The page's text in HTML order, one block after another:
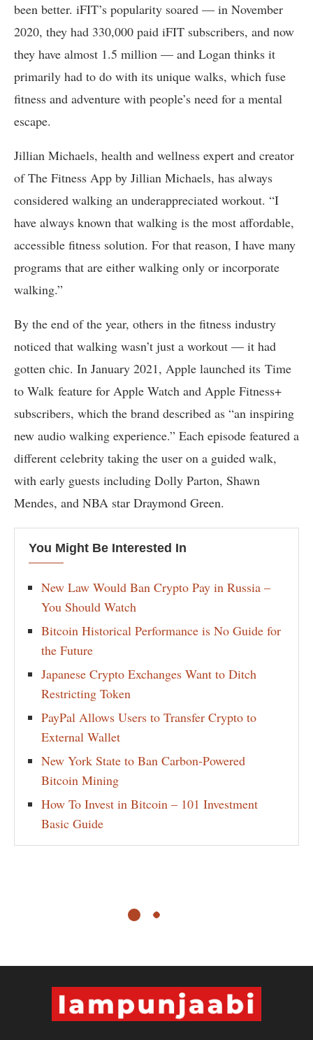
been better. iFIT’s popularity soared — in November
2020, they had 330,000 paid iFIT subscribers, and now
they have almost 1.5 million — and Logan thinks it
primarily had to do with its unique walks, which fuse
fitness and adventure with people’s need for a mental
escape.
Jillian Michaels, health and wellness expert and creator
of The Fitness App by Jillian Michaels, has always
considered walking an underappreciated workout. “I
have always known that walking is the most affordable,
accessible fitness solution. For that reason, I have many
programs that are either walking only or incorporate
walking.”
By the end of the year, others in the fitness industry
noticed that walking wasn’t just a workout — it had
gotten chic. In January 2021, Apple launched its Time
to Walk feature for Apple Watch and Apple Fitness+
subscribers, which the brand described as “an inspiring
new audio walking experience.” Each episode featured a
different celebrity taking the user on a guided walk,
with early guests including Dolly Parton, Shawn
Mendes, and NBA star Draymond Green.
You Might Be Interested In
New Law Would Ban Crypto Pay in Russia –
You Should Watch
Bitcoin Historical Performance is No Guide for
the Future
Japanese Crypto Exchanges Want to Ditch
Restricting Token
PayPal Allows Users to Transfer Crypto to
External Wallet
New York State to Ban Carbon-Powered
Bitcoin Mining
How To Invest in Bitcoin – 101 Investment
Basic Guide